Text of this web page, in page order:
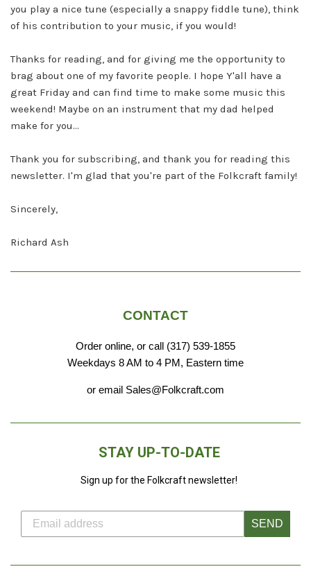
you play a nice tune (especially a snappy fiddle tune), think
of his contribution to your music, if you would!
Thanks for reading, and for giving me the opportunity to
brag about one of my favorite people. I hope Y'all have a
great Friday and can find time to make some music this
weekend! Maybe on an instrument that my dad helped
make for you...
Thank you for subscribing, and thank you for reading this
newsletter. I'm glad that you're part of the Folkcraft family!
Sincerely,
Richard Ash
CONTACT
Order online, or call (317) 539-1855
Weekdays 8 AM to 4 PM, Eastern time
or email Sales@Folkcraft.com
STAY UP-TO-DATE
Sign up for the Folkcraft newsletter!
SEND